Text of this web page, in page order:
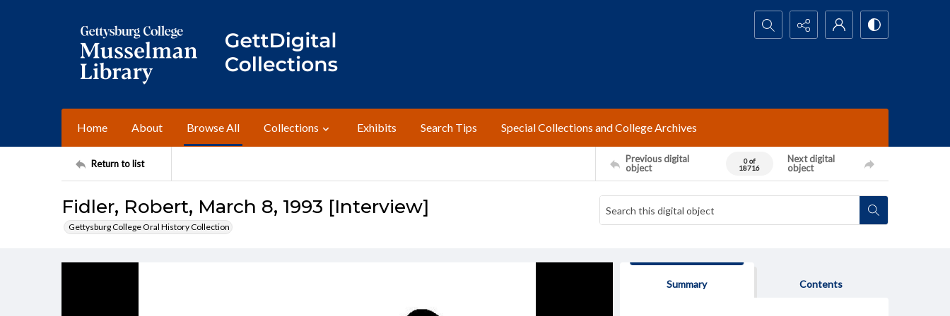
Search...
Home About Browse All Collections Exhibits Search Tips Special Collections and College Archives
Return to list
Previous digital
object
0 of
18716
Next digital
object
Fidler, Robert, March 8, 1993 [Interview]
Gettysburg College Oral History Collection
Summary Contents